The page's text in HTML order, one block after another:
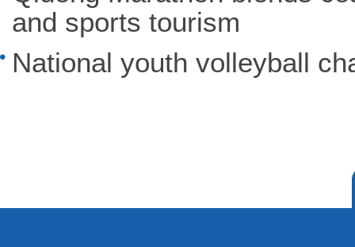
and sports tourism
National youth volleyball